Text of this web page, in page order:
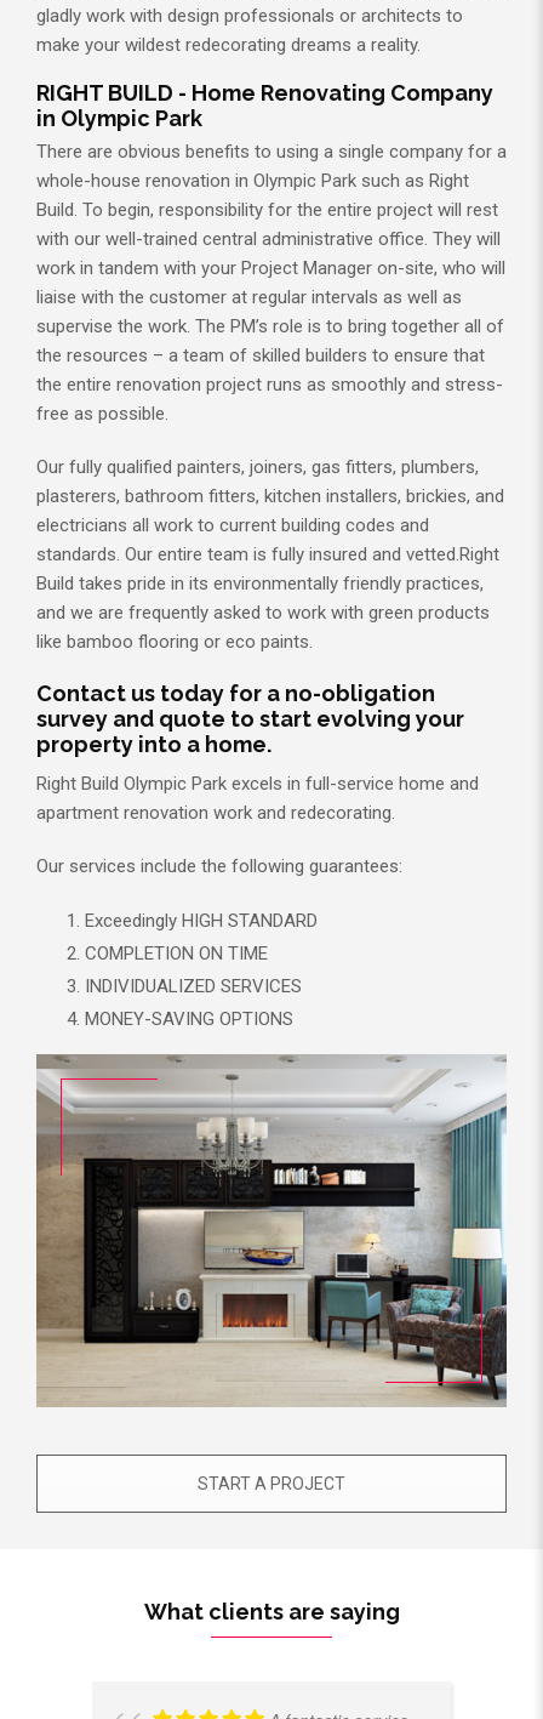
gladly work with design professionals or architects to
make your wildest redecorating dreams a reality.
RIGHT BUILD - Home Renovating Company
in Olympic Park
There are obvious benefits to using a single company for a
whole-house renovation in Olympic Park such as Right
Build. To begin, responsibility for the entire project will rest
with our well-trained central administrative office. They will
work in tandem with your Project Manager on-site, who will
liaise with the customer at regular intervals as well as
supervise the work. The PM’s role is to bring together all of
the resources – a team of skilled builders to ensure that
the entire renovation project runs as smoothly and stress-
free as possible.
Our fully qualified painters, joiners, gas fitters, plumbers,
plasterers, bathroom fitters, kitchen installers, brickies, and
electricians all work to current building codes and
standards. Our entire team is fully insured and vetted.Right
Build takes pride in its environmentally friendly practices,
and we are frequently asked to work with green products
like bamboo flooring or eco paints.
Contact us today for a no-obligation
survey and quote to start evolving your
property into a home.
Right Build Olympic Park excels in full-service home and
apartment renovation work and redecorating.
Our services include the following guarantees:
Exceedingly HIGH STANDARD
COMPLETION ON TIME
INDIVIDUALIZED SERVICES
MONEY-SAVING OPTIONS
START A PROJECT
What clients are saying